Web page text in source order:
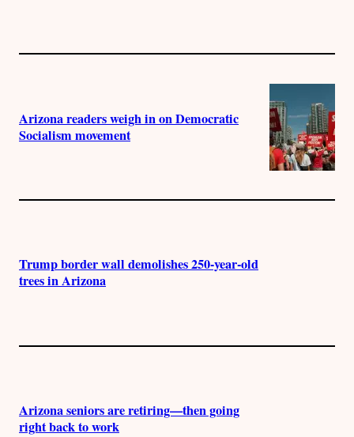
Arizona readers weigh in on Democratic
Socialism movement
Trump border wall demolishes 250-year-old
trees in Arizona
Arizona seniors are retiring—then going
right back to work